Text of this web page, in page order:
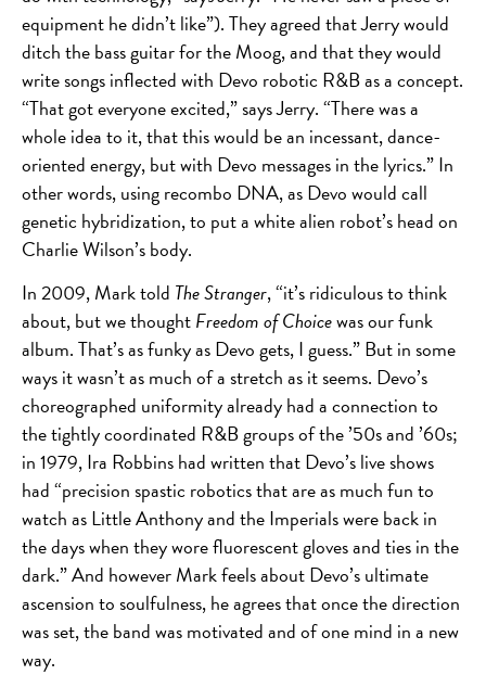
equipment he didn’t like”). They agreed that Jerry would
ditch the bass guitar for the Moog, and that they would
write songs inflected with Devo robotic R&B as a concept.
“That got everyone excited,” says Jerry. “There was a
whole idea to it, that this would be an incessant, dance-
oriented energy, but with Devo messages in the lyrics.” In
other words, using recombo DNA, as Devo would call
genetic hybridization, to put a white alien robot’s head on
Charlie Wilson’s body.
In 2009, Mark told The Stranger, “it’s ridiculous to think
about, but we thoughtFreedom of Choicewas our funk
album. That’s as funky as Devo gets, I guess.” But in some
ways it wasn’t as much of a stretch as it seems. Devo’s
choreographed uniformity already had a connection to
the tightly coordinated R&B groups of the ’50s and ’60s;
in 1979, Ira Robbins had written that Devo’s live shows
had “precision spastic robotics that are as much fun to
watch as Little Anthony and the Imperials were back in
the days when they wore fluorescent gloves and ties in the
dark.” And however Mark feels about Devo’s ultimate
ascension to soulfulness, he agrees that once the direction
was set, the band was motivated and of one mind in a new
way.